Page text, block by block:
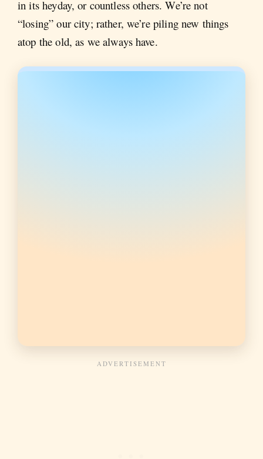
in its heyday, or countless others. We’re not
“losing” our city; rather, we’re piling new things
atop the old, as we always have.